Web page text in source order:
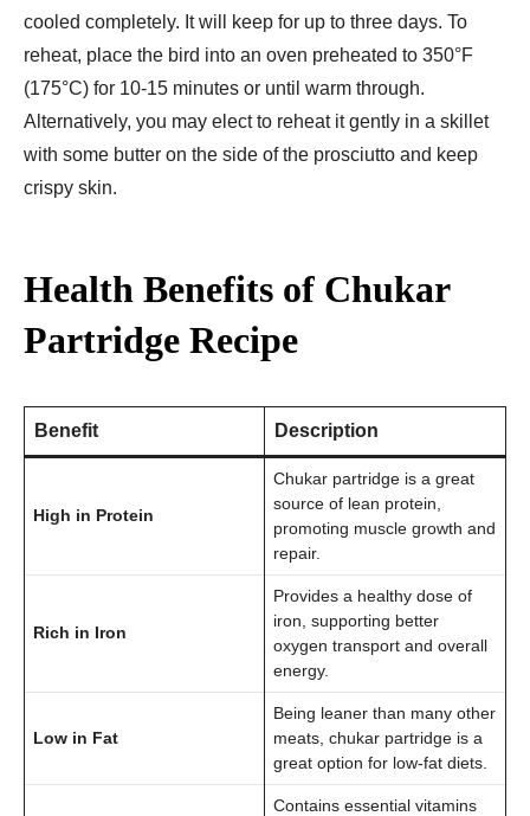
cooled completely. It will keep for up to three days. To
reheat, place the bird into an oven preheated to 350°F
(175°C) for 10-15 minutes or until warm through.
Alternatively, you may elect to reheat it gently in a skillet
with some butter on the side of the prosciutto and keep
crispy skin.
Health Benefits of Chukar
Partridge Recipe
Benefit Description
High in Protein
Chukar partridge is a great
source of lean protein,
promoting muscle growth and
repair.
Rich in Iron
Provides a healthy dose of
iron, supporting better
oxygen transport and overall
energy.
Low in Fat
Being leaner than many other
meats, chukar partridge is a
great option for low-fat diets.
Contains essential vitamins